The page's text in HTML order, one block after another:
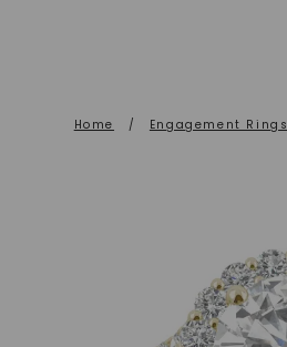
Home / Engagement Rings